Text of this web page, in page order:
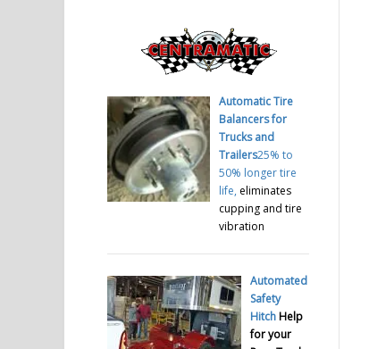
Automatic Tire
Balancers for
Trucks and
Trailers25% to
50% longer tire
life, eliminates
cupping and tire
vibration
Automated
Safety
HitchHelp
for your